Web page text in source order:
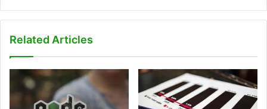
Related Articles